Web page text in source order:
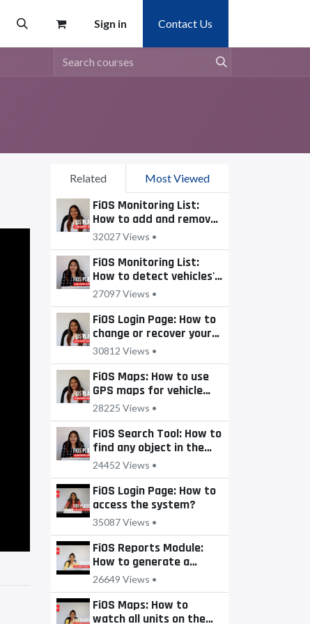
Sign in Contact Us
Related Most Viewed
FiOS Monitoring List:
How to add and remove
units?
32027 Views •
FiOS Monitoring List:
How to detect vehicles'
motion state?
27097 Views •
FiOS Login Page: How to
change or recover your
password?
30812 Views •
FiOS Maps: How to use
GPS maps for vehicle
tracking?
28225 Views •
FiOS Search Tool: How to
find any object in the
system?
24452 Views •
FiOS Login Page: How to
access the system?
35087 Views •
FiOS Reports Module:
How to generate a
report?
26649 Views •
FiOS Maps: How to
watch all units on the